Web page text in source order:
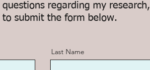
regarding my research,
to submit the form below.
Last Name